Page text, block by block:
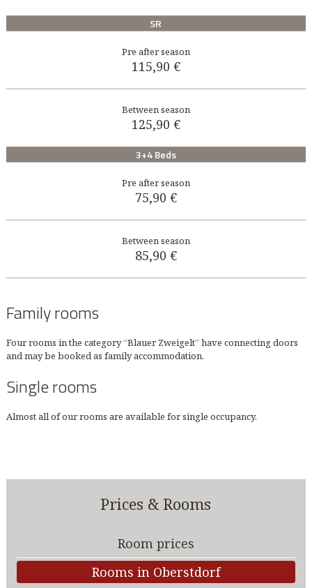
SR
115,90 €
125,90 €
3+4 Beds
75,90 €
85,90 €
Family rooms
Four rooms in the category “Blauer Zweigelt” have connecting doors
and may be booked as family accommodation.
Single rooms
Almost all of our rooms are available for single occupancy.
Prices & Rooms
Room prices
Rooms in Oberstdorf